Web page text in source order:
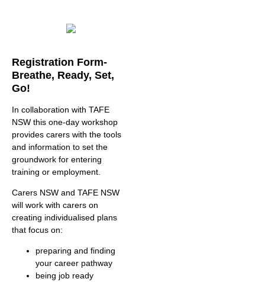
Registration Form-
Breathe, Ready, Set,
Go!
In collaboration with TAFE
NSW this one-day workshop
provides carers with the tools
and information to set the
groundwork for entering
training or employment.
Carers NSW and TAFE NSW
will work with carers on
creating individualised plans
that focus on:
preparing and finding
your career pathway
being job ready